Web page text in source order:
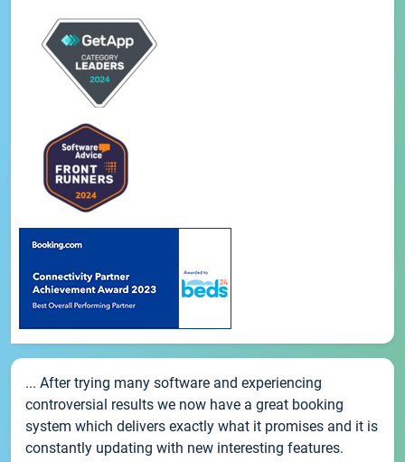
... After trying many software and experiencing
controversial results we now have a great booking
system which delivers exactly what it promises and it is
constantly updating with new interesting features.